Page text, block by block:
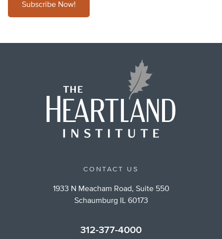
Subscribe Now!
CONTACT US
1933 N Meacham Road, Suite 550
Schaumburg IL 60173
312-377-4000